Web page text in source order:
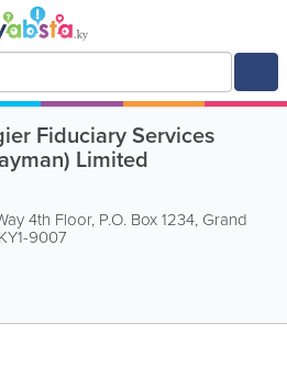
Fiduciary Services
Limited
4th Floor, P.O. Box 1234, Grand
KY1-9007